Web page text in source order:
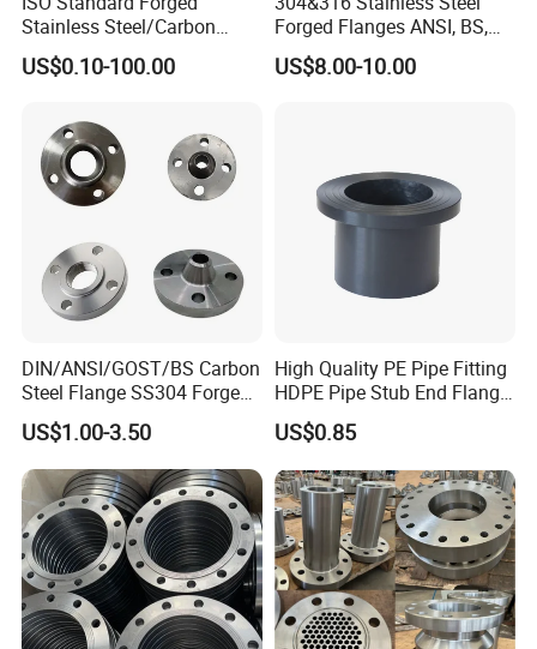
Stainless Steel/Carbon
Steel Water Pipe Flange
ASME ANSI B16.5 Welding
Forged Blind Flange
US$0.10-100.00
Forged Flanges ANSI, BS,
JIS, En, DIN Standard
US$8.00-10.00
DIN/ANSI/GOST/BS Carbon
Steel Flange SS304 Forged
Flanges Stainless Steel
150# A105 Pipe Fittings
DN40 Pn16 ASTM RF
Welding Neck /Slip on/Blind
/Plate Flanges
US$1.00-3.50
High Quality PE Pipe Fitting
HDPE Pipe Stub End Flange
Adapter
US$0.85